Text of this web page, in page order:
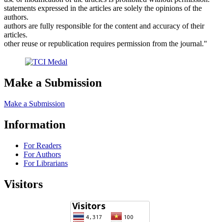
statements expressed in the articles are solely the opinions of the
authors.
authors are fully responsible for the content and accuracy of their
articles.
other reuse or republication requires permission from the journal."
Make a Submission
Make a Submission
Information
For Readers
For Authors
For Librarians
Visitors